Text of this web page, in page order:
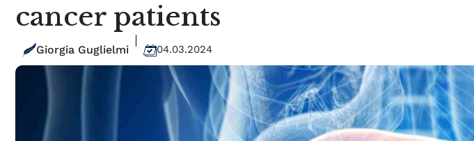
cancer patients
Giorgia Guglielmi 04.03.2024